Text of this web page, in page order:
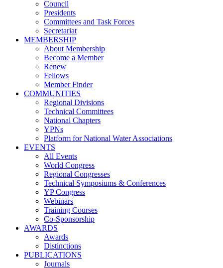
Council
Presidents
Committees and Task Forces
Secretariat
MEMBERSHIP
About Membership
Become a Member
Renew
Fellows
Member Finder
COMMUNITIES
Regional Divisions
Technical Committees
National Chapters
YPNs
Platform for National Water Associations
EVENTS
All Events
World Congress
Regional Congresses
Technical Symposiums & Conferences
YP Congress
Webinars
Training Courses
Co-Sponsorship
AWARDS
Awards
Distinctions
PUBLICATIONS
Journals